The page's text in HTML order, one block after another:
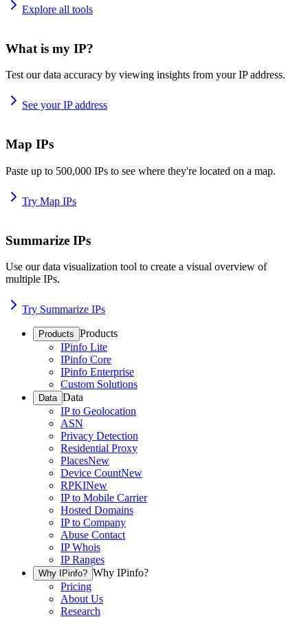
Explore all tools
What is my IP?
Test our data accuracy by viewing insights from your IP address.
See your IP address
Map IPs
Paste up to 500,000 IPs to see where they're located on a map.
Try Map IPs
Summarize IPs
Use our data visualization tool to create a visual overview of
multiple IPs.
Try Summarize IPs
Products Products
IPinfo Lite
IPinfo Core
IPinfo Enterprise
Custom Solutions
Data Data
IP to Geolocation
ASN
Privacy Detection
Residential Proxy
PlacesNew
Device CountNew
RPKINew
IP to Mobile Carrier
Hosted Domains
IP to Company
Abuse Contact
IP Whois
IP Ranges
Why IPinfo? Why IPinfo?
Pricing
About Us
Research